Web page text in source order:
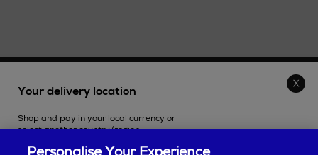
SHOPPING ONLINE
Your delivery location
Shop and pay in your local currency or
select another country/region.